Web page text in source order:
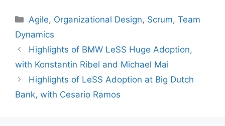
Categories
Agile, Organizational Design, Scrum,Team
Dynamics
Highlights of BMW LeSS Huge Adoption,
with Konstantin Ribel and Michael Mai
Highlights of LeSS Adoption at Big Dutch
Bank, with Cesario Ramos